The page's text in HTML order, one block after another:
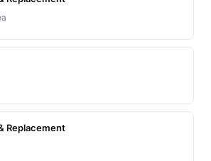
Replacement